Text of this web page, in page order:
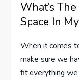
What’s
Space In
When it comes
make sure we
fit everything